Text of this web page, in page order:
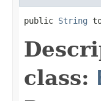
public String
class: